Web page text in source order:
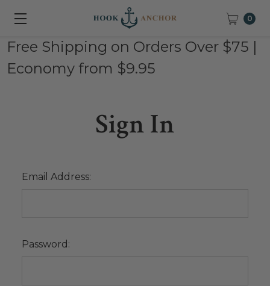
0
Free Shipping on Orders Over $75 |
Economy from $9.95
Sign In
Email Address:
Password: